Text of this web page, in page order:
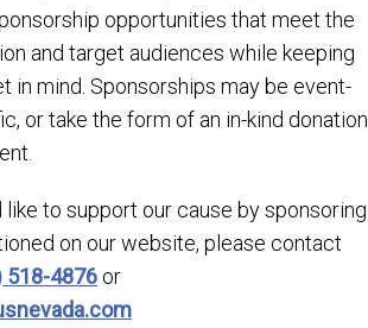
opportunities that meet the
and target audiences while keeping
in mind. Sponsorships may be event-
or take the form of an in-kind donation
to support our cause by sponsoring
on our website, please contact
518-4876 or